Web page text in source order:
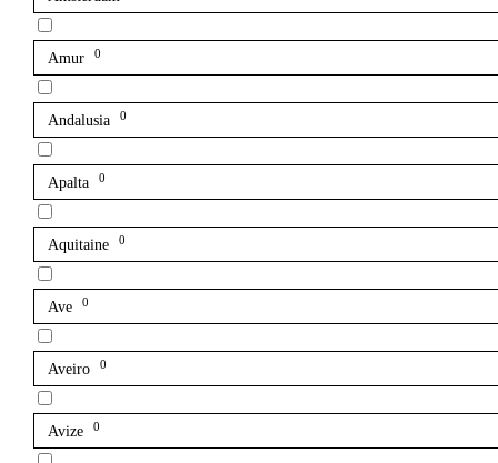
Amur 0
Andalusia 0
Apalta 0
Aquitaine 0
Ave 0
Aveiro 0
Avize 0